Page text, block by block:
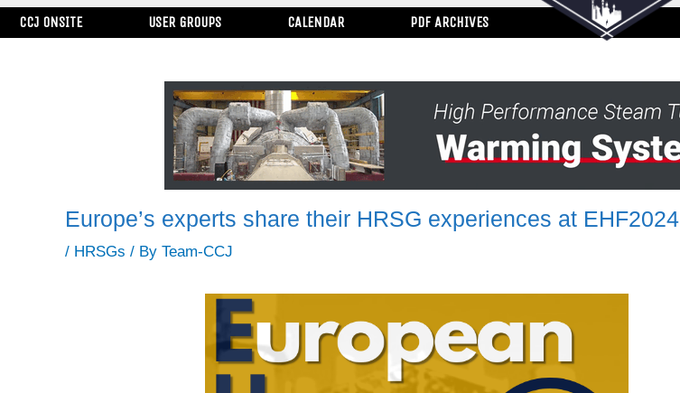
CCJ ONSITE USER GROUPS CALENDAR PDF ARCHIVES
Europe’s experts share their HRSG experiences at EHF2024
/ HRSGs / By Team-CCJ